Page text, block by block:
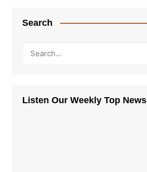
Search
Listen Our Weekly Top News